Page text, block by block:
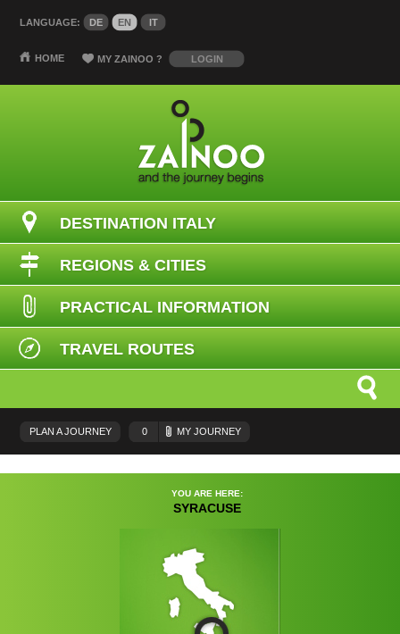
YOU ARE HERE:
SYRACUSE
LANGUAGE: DE EN IT
HOME MY ZAINOO? LOGIN
DESTINATION ITALY
REGIONS & CITIES
PRACTICAL INFORMATION
TRAVEL ROUTES
PLAN A JOURNEY 0 MY JOURNEY